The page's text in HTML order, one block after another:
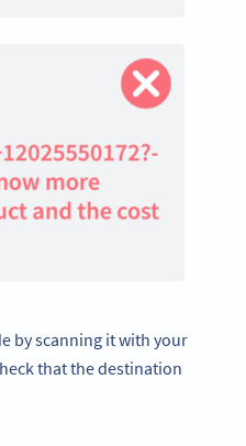
by scanning it with your
that the destination